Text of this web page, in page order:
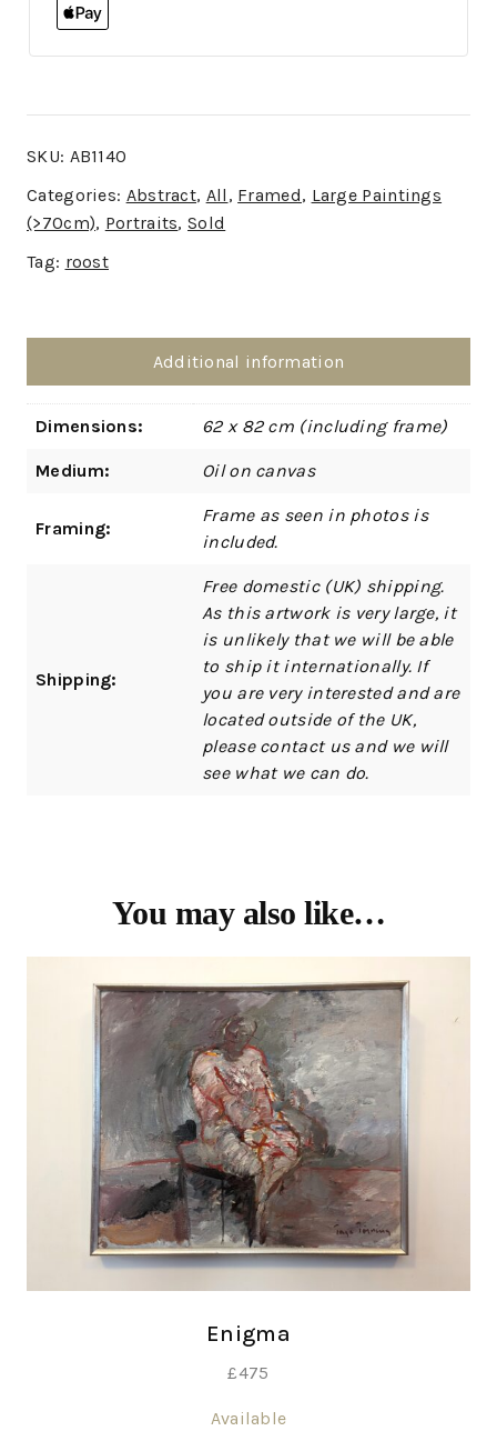
SKU: AB1140
Categories: Abstract, All , Framed, Large Paintings
(>70cm), Portraits,Sold
Tag: roost
Additional information
Dimensions: 62 x 82 cm (including frame)
Medium: Oil on canvas
Framing:
Frame as seen in photos is
included.
Shipping:
Free domestic (UK) shipping.
As this artwork is very large, it
is unlikely that we will be able
to ship it internationally. If
you are very interested and are
located outside of the UK,
please contact us and we will
see what we can do.
You may also like…
Enigma
£475
Available